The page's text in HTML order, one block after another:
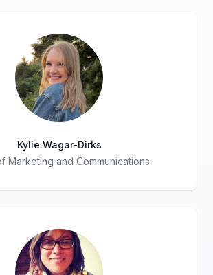
Kylie Wagar-Dirks
Marketing and Communications